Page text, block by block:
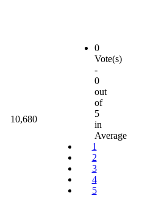
10,680
0
Vote(s)
-
0
out
of
5
in
Average
1
2
3
4
5